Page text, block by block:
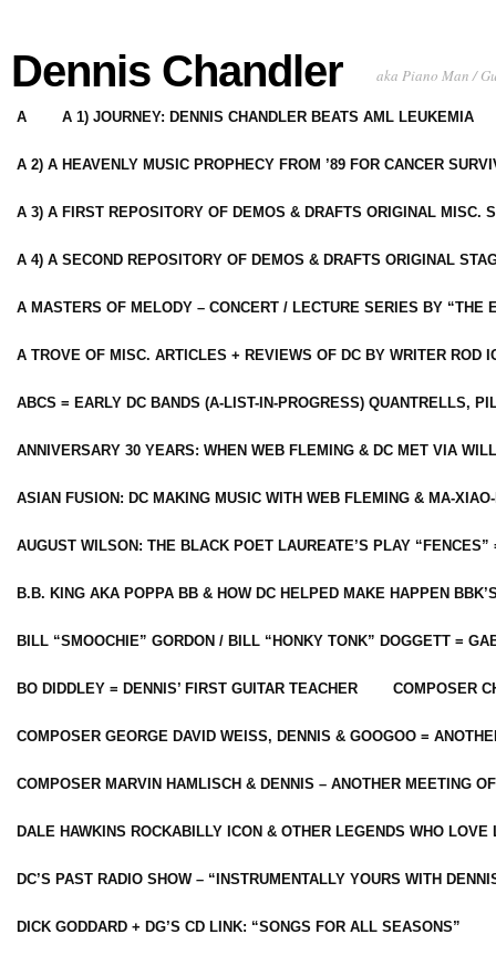
Dennis Chandler aka Piano Man /
A A 1) JOURNEY: DENNIS CHANDLER BEATS AML LEUKEMIA
A 2) A HEAVENLY MUSIC PROPHECY FROM ’89 FOR CANCER
A 3) A FIRST REPOSITORY OF DEMOS & DRAFTS ORIGINAL MISC.
A 4) A SECOND REPOSITORY OF DEMOS & DRAFTS ORIGINAL
A MASTERS OF MELODY – CONCERT / LECTURE SERIES BY “THE
A TROVE OF MISC. ARTICLES + REVIEWS OF DC BY WRITER ROD
ABCS = EARLY DC BANDS (A-LIST-IN-PROGRESS) QUANTRELLS,
ANNIVERSARY 30 YEARS: WHEN WEB FLEMING & DC MET VIA
ASIAN FUSION: DC MAKING MUSIC WITH WEB FLEMING & MA-
AUGUST WILSON: THE BLACK POET LAUREATE’S PLAY
B.B. KING AKA POPPA BB & HOW DC HELPED MAKE HAPPEN
BILL “SMOOCHIE” GORDON / BILL “HONKY TONK” DOGGETT =
BO DIDDLEY = DENNIS’ FIRST GUITAR TEACHER COMPOSER
COMPOSER GEORGE DAVID WEISS, DENNIS & GOOGOO =
COMPOSER MARVIN HAMLISCH & DENNIS – ANOTHER MEETING
DALE HAWKINS ROCKABILLY ICON & OTHER LEGENDS WHO LOVE
DC’S PAST RADIO SHOW – “INSTRUMENTALLY YOURS WITH
DICK GODDARD + DG’S CD LINK: “SONGS FOR ALL SEASONS”